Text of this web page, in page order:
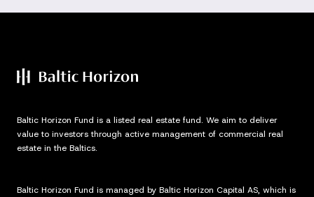
Baltic Horizon Fund is a listed real estate fund. We aim to deliver
value to investors through active management of commercial real
estate in the Baltics.
Baltic Horizon Fund is managed by Baltic Horizon Capital AS, which is